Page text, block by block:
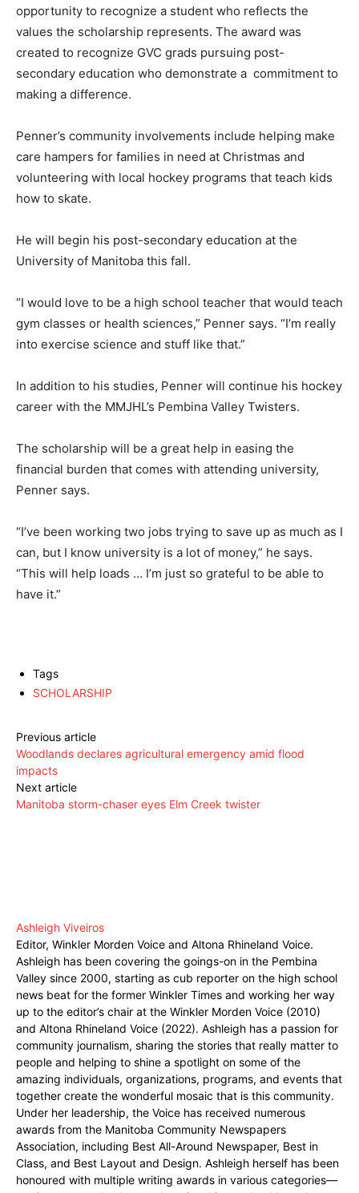
opportunity to recognize a student who reflects the
values the scholarship represents. The award was
created to recognize GVC grads pursuing post-
secondary education who demonstrate a commitment to
making a difference.
Penner’s community involvements include helping make
care hampers for families in need at Christmas and
volunteering with local hockey programs that teach kids
how to skate.
He will begin his post-secondary education at the
University of Manitoba this fall.
“I would love to be a high school teacher that would teach
gym classes or health sciences,” Penner says. “I’m really
into exercise science and stuff like that.”
In addition to his studies, Penner will continue his hockey
career with the MMJHL’s Pembina Valley Twisters.
The scholarship will be a great help in easing the
financial burden that comes with attending university,
Penner says.
“I’ve been working two jobs trying to save up as much as I
can, but I know university is a lot of money,” he says.
“This will help loads … I’m just so grateful to be able to
have it.”
Tags
SCHOLARSHIP
Previous article
Woodlands declares agricultural emergency amid flood
impacts
Next article
Manitoba storm-chaser eyes Elm Creek twister
Ashleigh Viveiros
Editor, Winkler Morden Voice and Altona Rhineland Voice.
Ashleigh has been covering the goings-on in the Pembina
Valley since 2000, starting as cub reporter on the high school
news beat for the former Winkler Times and working her way
up to the editor’s chair at the Winkler Morden Voice (2010)
and Altona Rhineland Voice (2022). Ashleigh has a passion for
community journalism, sharing the stories that really matter to
people and helping to shine a spotlight on some of the
amazing individuals, organizations, programs, and events that
together create the wonderful mosaic that is this community.
Under her leadership, the Voice has received numerous
awards from the Manitoba Community Newspapers
Association, including Best All-Around Newspaper, Best in
Class, and Best Layout and Design. Ashleigh herself has been
honoured with multiple writing awards in various categories—